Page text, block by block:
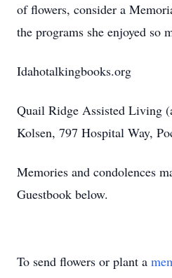
of flowers, consider a
the programs she enjoyed so
Idahotalkingbooks.org
Quail Ridge Assisted Living
Kolsen, 797 Hospital Way,
Memories and condolences
Guestbook below.
To send flowers or plant a